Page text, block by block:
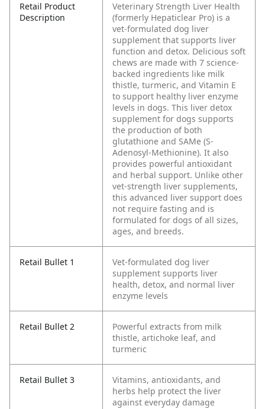
Retail Product
Description
Veterinary Strength Liver Health
(formerly Hepaticlear Pro) is a
vet-formulated dog liver
supplement that supports liver
function and detox. Delicious soft
chews are made with 7 science-
backed ingredients like milk
thistle, turmeric, and Vitamin E
to support healthy liver enzyme
levels in dogs. This liver detox
supplement for dogs supports
the production of both
glutathione and SAMe (S-
Adenosyl-Methionine). It also
provides powerful antioxidant
and herbal support. Unlike other
vet-strength liver supplements,
this advanced liver support does
not require fasting and is
formulated for dogs of all sizes,
ages, and breeds.
Retail Bullet 1
Vet-formulated dog liver
supplement supports liver
health, detox, and normal liver
enzyme levels
Retail Bullet 2
Powerful extracts from milk
thistle, artichoke leaf, and
turmeric
Retail Bullet 3
Vitamins, antioxidants, and
herbs help protect the liver
against everyday damage